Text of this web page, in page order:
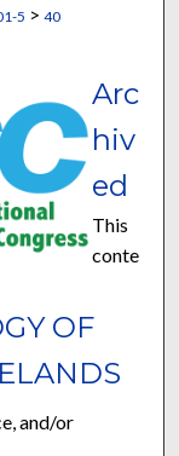
5 > 40
OF
Arc
hiv
ed
This
conte
and/or